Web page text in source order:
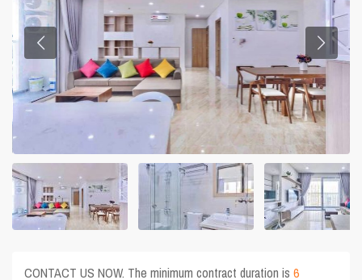
CONTACT US NOW. The minimum contract duration is6